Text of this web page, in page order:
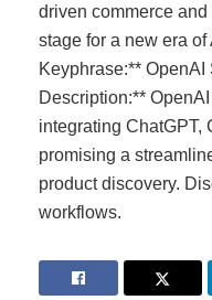
driven commerce
stage for a new era
Keyphrase:** OpenAI
Description:**
integrating ChatGPT,
promising a
product discovery.
workflows.